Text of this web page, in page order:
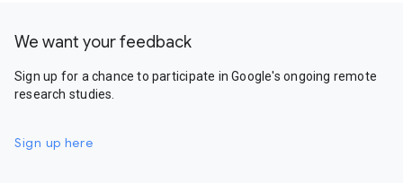
We want your feedback
Sign up for a chance to participate in Google's ongoing remote
research studies.
Sign up here